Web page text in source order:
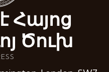
Հայոց
Ծուխ